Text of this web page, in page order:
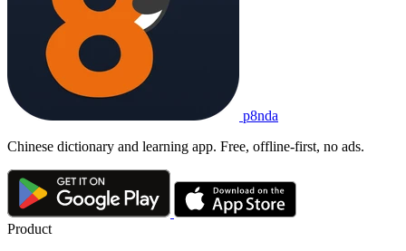
p8nda
Chinese dictionary and learning app. Free, offline-first, no ads.
Product